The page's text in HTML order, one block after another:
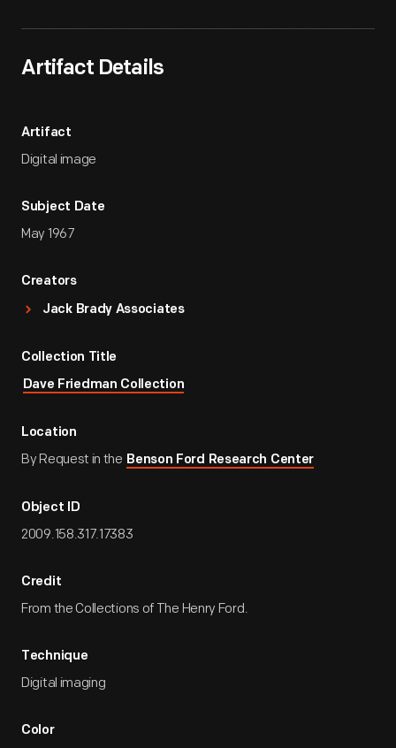
Artifact Details
Artifact
Digital image
Subject Date
May 1967
Creators
Jack Brady Associates
Collection Title
Dave Friedman Collection
Location
By Request in the Benson Ford Research Center
Object ID
2009.158.317.17383
Credit
From the Collections of The Henry Ford.
Technique
Digital imaging
Color